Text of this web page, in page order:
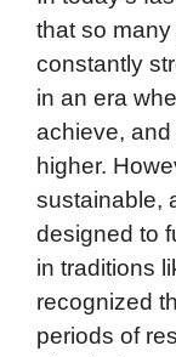
that so
constantly
in an era
achieve,
higher.
sustainable,
designed to
in traditions
recognized
periods of